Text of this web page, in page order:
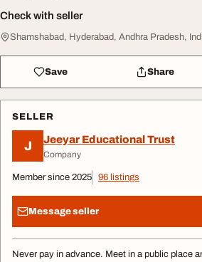
Check with seller
Shamshabad, Hyderabad, Andhra Pradesh,
Save Share
SELLER
J Jeeyar Educational Trust
Company
Member since 2025 96 listings
Message seller
Never pay in advance. Meet in a public place